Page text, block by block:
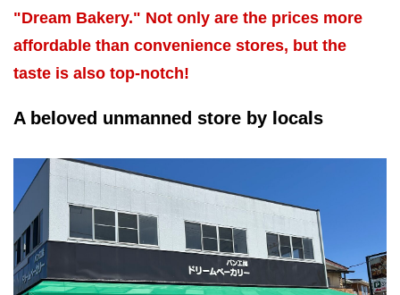
"Dream Bakery." Not only are the prices more
affordable than convenience stores, but the
taste is also top-notch!
A beloved unmanned store by locals